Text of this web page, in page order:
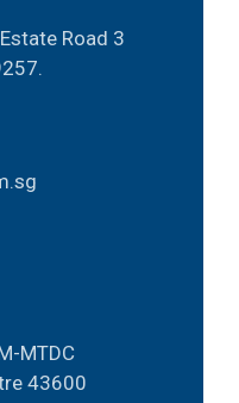
Road 3
MTDC
43600